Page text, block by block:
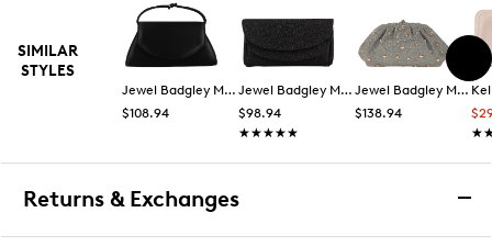
SIMILAR
STYLES
Jewel Badgley Mischka
$108.94
Jewel Badgley Mischka
$98.94
★★★★★
★★★★★
Jewel Badgley Mischka
$138.94
Returns & Exchanges